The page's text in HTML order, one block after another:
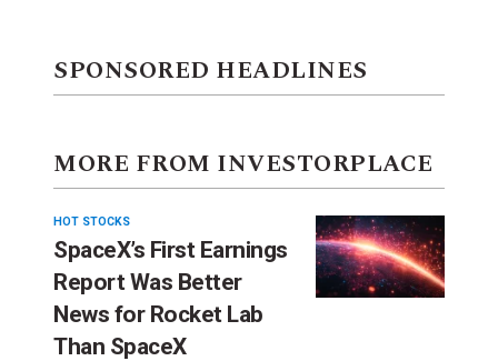
SPONSORED HEADLINES
MORE FROM INVESTORPLACE
HOT STOCKS
SpaceX’s First Earnings
Report Was Better
News for Rocket Lab
Than SpaceX